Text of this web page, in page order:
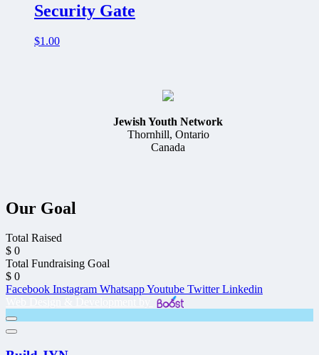
Security Gate
$1.00
Jewish Youth Network
Thornhill, Ontario
Canada
Our Goal
Total Raised
$ 0
Total Fundraising Goal
$ 0
Facebook Instagram WhatsappYoutube Twitter Linkedin